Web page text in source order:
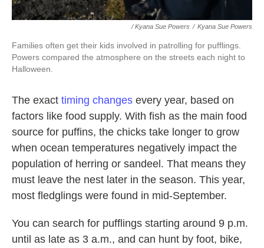
/ Kyana Sue Powers / Kyana Sue Powers
Families often get their kids involved in patrolling for pufflings.
Powers compared the atmosphere on the streets each night to
Halloween.
The exact timing changes every year, based on
factors like food supply. With fish as the main food
source for puffins, the chicks take longer to grow
when ocean temperatures negatively impact the
population of herring or sandeel. That means they
must leave the nest later in the season. This year,
most fledglings were found in mid-September.
You can search for pufflings starting around 9 p.m.
until as late as 3 a.m., and can hunt by foot, bike,